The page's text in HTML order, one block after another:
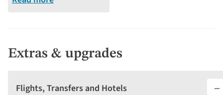
Extras & upgrades
Flights, Transfers and Hotels